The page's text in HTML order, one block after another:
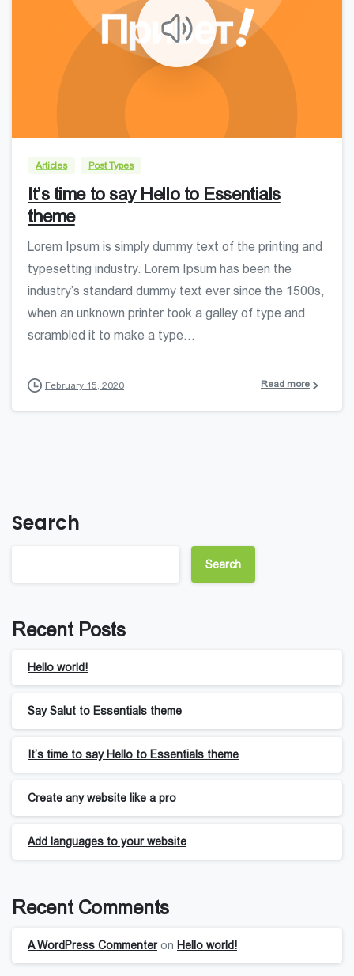
Articles Post Types
It’s time to say Hello to Essentials
theme
Lorem Ipsum is simply dummy text of the printing and
typesetting industry. Lorem Ipsum has been the
industry’s standard dummy text ever since the 1500s,
when an unknown printer took a galley of type and
scrambled it to make a type...
February 15, 2020 Read more
Search
Search
Recent Posts
Hello world!
Say Salut to Essentials theme
It’s time to say Hello to Essentials theme
Create any website like a pro
Add languages to your website
Recent Comments
A WordPress Commenteron Hello world!